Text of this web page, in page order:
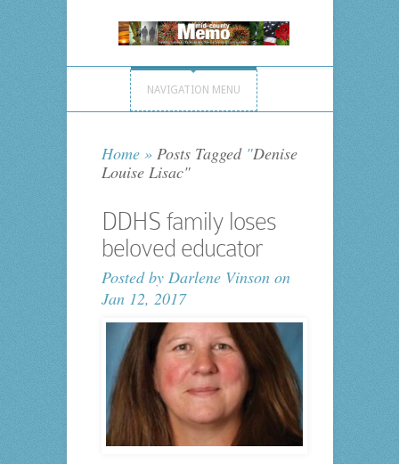
NAVIGATION MENU
Home »Posts Tagged "Denise
Louise Lisac"
DDHS family loses
beloved educator
Posted by Darlene Vinsonon
Jan 12, 2017